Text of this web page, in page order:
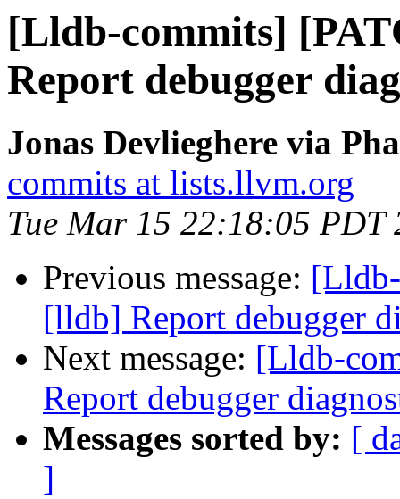
[Lldb-commits]
Report debugger
Jonas Devlieghere via
commits at lists.llvm.org
Tue Mar 15 22:18:05 PDT
Previous message:
[lldb] Report debugger
Next message: [Lldb-
Report debugger
Messages sorted by: [
]